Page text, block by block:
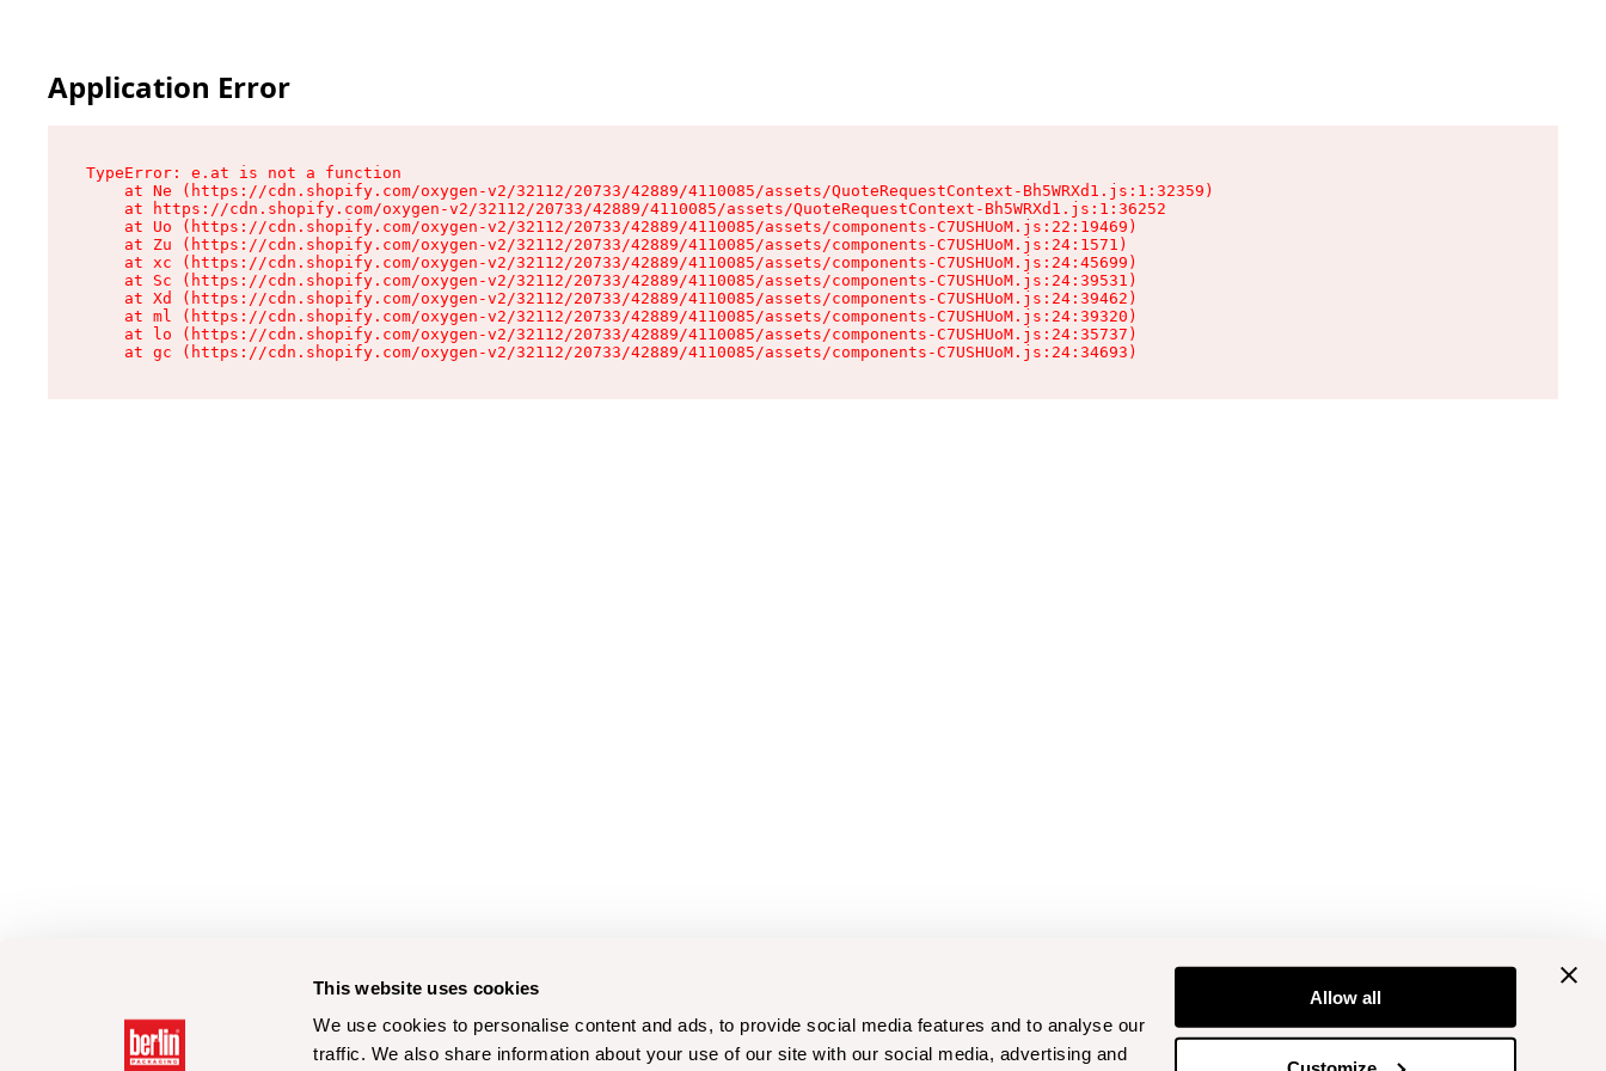
This website uses cookies
We use cookies to personalise content and ads, to provide social media features and to analyse our
traffic. We also share information about your use of our site with our social media, advertising and
Allow all
Application Error
TypeError: e.at is not a function
    at Ne (https://cdn.shopify.com/oxygen-v2/32112/20733/42889/4110085/assets/QuoteRequestContext-Bh5WRXd1.js:1:32359)
    at https://cdn.shopify.com/oxygen-v2/32112/20733/42889/4110085/assets/QuoteRequestContext-Bh5WRXd1.js:1:36252
    at Uo (https://cdn.shopify.com/oxygen-v2/32112/20733/42889/4110085/assets/components-C7USHUoM.js:22:19469)
    at Zu (https://cdn.shopify.com/oxygen-v2/32112/20733/42889/4110085/assets/components-C7USHUoM.js:24:1571)
    at xc (https://cdn.shopify.com/oxygen-v2/32112/20733/42889/4110085/assets/components-C7USHUoM.js:24:45699)
    at Sc (https://cdn.shopify.com/oxygen-v2/32112/20733/42889/4110085/assets/components-C7USHUoM.js:24:39531)
    at Xd (https://cdn.shopify.com/oxygen-v2/32112/20733/42889/4110085/assets/components-C7USHUoM.js:24:39462)
    at ml (https://cdn.shopify.com/oxygen-v2/32112/20733/42889/4110085/assets/components-C7USHUoM.js:24:39320)
    at lo (https://cdn.shopify.com/oxygen-v2/32112/20733/42889/4110085/assets/components-C7USHUoM.js:24:35737)
    at gc (https://cdn.shopify.com/oxygen-v2/32112/20733/42889/4110085/assets/components-C7USHUoM.js:24:34693)